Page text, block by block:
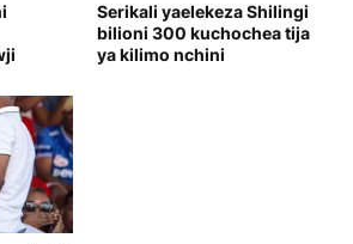
Serikali yaelekeza Shilingi
bilioni 300 kuchochea tija
ya kilimo nchini